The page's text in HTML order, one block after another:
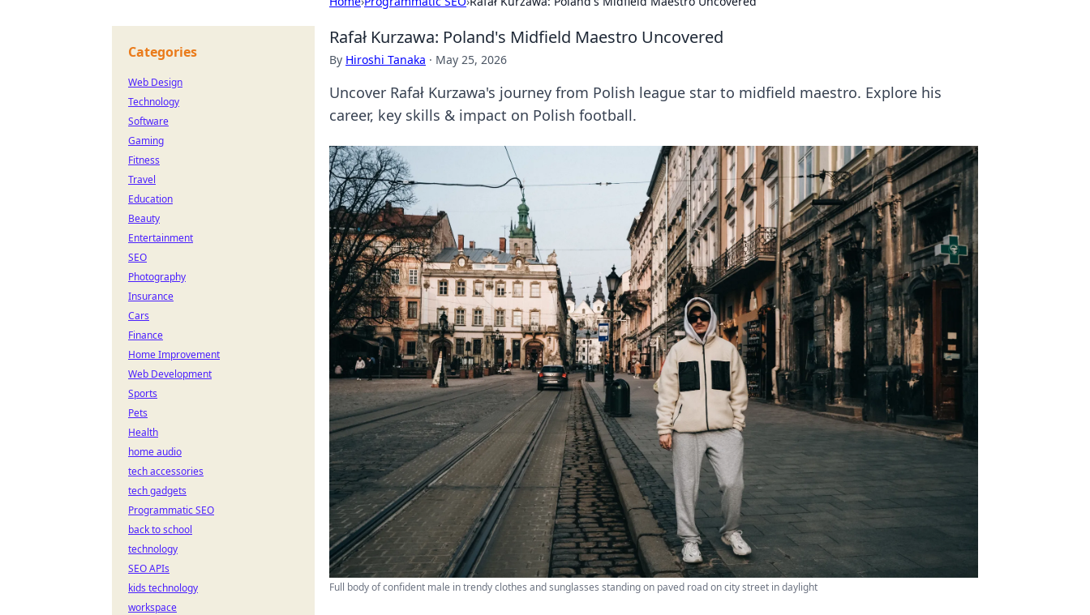
Rafał Kurzawa: Poland's Midfield Maestro Uncovered
By Hiroshi Tanaka · May 25, 2026
Uncover Rafał Kurzawa's journey from Polish league star to midfield maestro. Explore his
career, key skills & impact on Polish football.
Full body of confident male in trendy clothes and sunglasses standing on paved road on city street in daylight
Categories
Web Design
Technology
Software
Gaming
Fitness
Travel
Education
Beauty
Entertainment
SEO
Photography
Insurance
Cars
Finance
Home Improvement
Web Development
Sports
Pets
Health
home audio
tech accessories
tech gadgets
Programmatic SEO
back to school
technology
SEO APIs
kids technology
workspace